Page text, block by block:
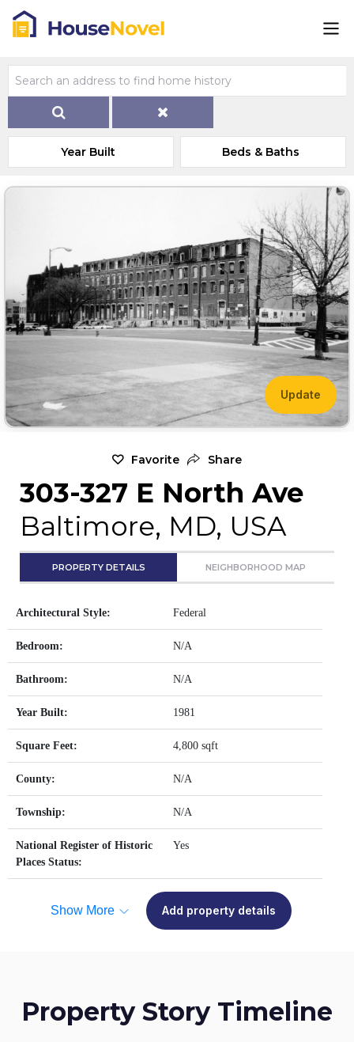
Year Built Beds & Baths
Update
Favorite Share
303-327 E North Ave
Baltimore, MD, USA
PROPERTY DETAILS NEIGHBORHOOD MAP
Architectural Style: Federal
Bedroom: N/A
Bathroom: N/A
Year Built: 1981
Square Feet: 4,800 sqft
County: N/A
Township: N/A
National Register of Historic
Places Status:
Yes
Show More Add property details
Property Story Timeline